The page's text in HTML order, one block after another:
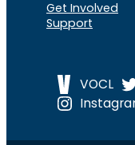
Get Involved
Support
VOCL